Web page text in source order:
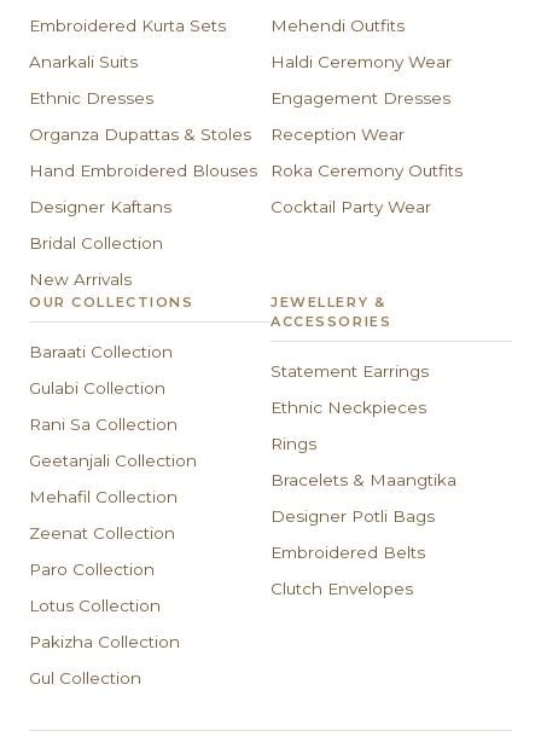
Embroidered Kurta Sets
Anarkali Suits
Ethnic Dresses
Organza Dupattas & Stoles
Hand Embroidered Blouses
Designer Kaftans
Bridal Collection
New Arrivals
Mehendi Outfits
Haldi Ceremony Wear
Engagement Dresses
Reception Wear
Roka Ceremony Outfits
Cocktail Party Wear
OUR COLLECTIONS
Baraati Collection
Gulabi Collection
Rani Sa Collection
Geetanjali Collection
Mehafil Collection
Zeenat Collection
Paro Collection
Lotus Collection
Pakizha Collection
Gul Collection
JEWELLERY &
ACCESSORIES
Statement Earrings
Ethnic Neckpieces
Rings
Bracelets & Maangtika
Designer Potli Bags
Embroidered Belts
Clutch Envelopes